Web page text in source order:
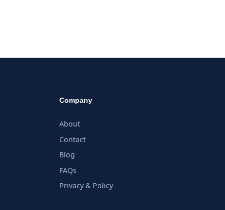
Company
About
Contact
Blog
FAQs
Privacy & Policy